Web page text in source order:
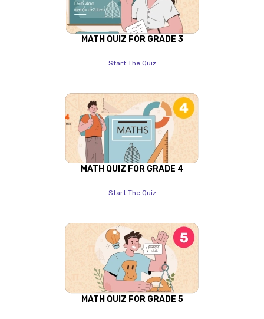
MATH QUIZ FOR GRADE 3
Start The Quiz
MATH QUIZ FOR GRADE 4
Start The Quiz
MATH QUIZ FOR GRADE 5